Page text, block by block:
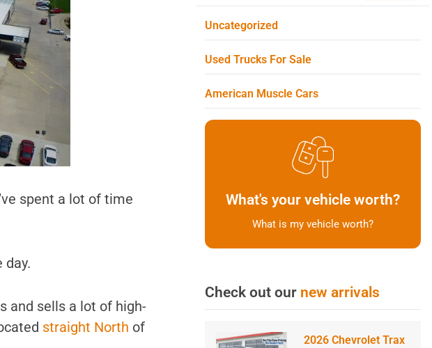
spent a lot of time
day.
and sells a lot of high-
straight North of
Uncategorized
Used Trucks For Sale
American Muscle Cars
What's your vehicle worth?
What is my vehicle worth?
Check out our new arrivals
2026 Chevrolet Trax